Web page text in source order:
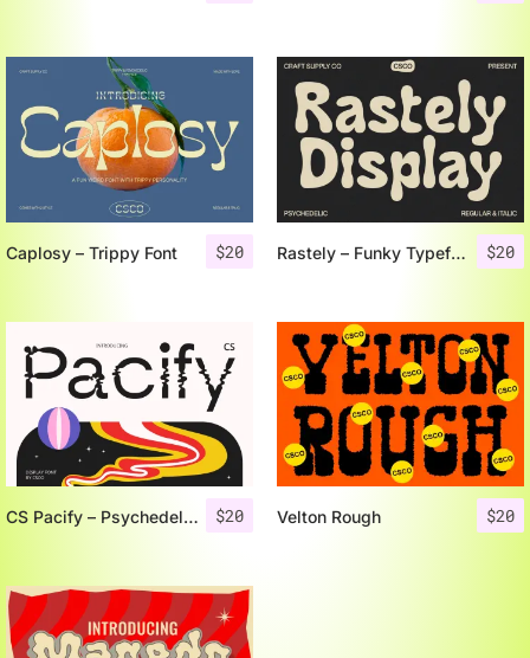
$20
Caplosy – Trippy Font $20
Rastely – Funky Typeface
$20
CS Pacify – Psychedelic Font $20
Velton Rough